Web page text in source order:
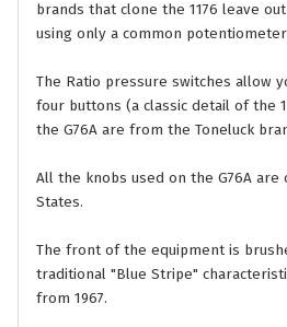
brands that clone the 1176 leave
using only a common
The Ratio pressure switches allow
four buttons (a classic detail of the
the G76A are from the Toneluck
All the knobs used on the G76A
States.
The front of the equipment is
traditional "Blue Stripe"
from 1967.